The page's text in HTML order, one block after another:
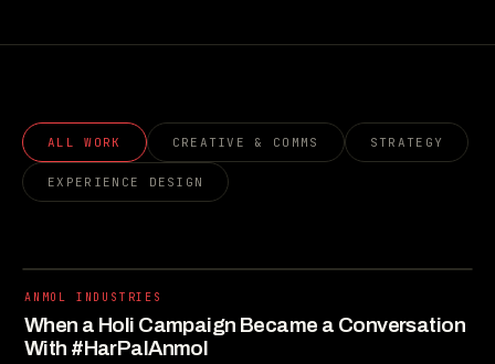
ALL WORK CREATIVE & COMMS STRATEGY
EXPERIENCE DESIGN
ANMOL INDUSTRIES
When a Holi Campaign Became a Conversation
With #HarPalAnmol